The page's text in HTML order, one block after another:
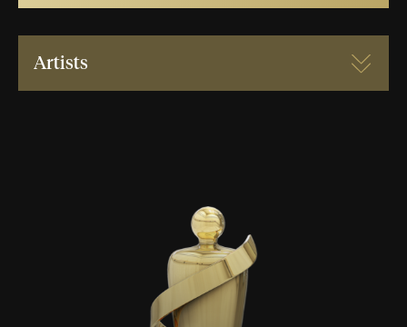
Artists